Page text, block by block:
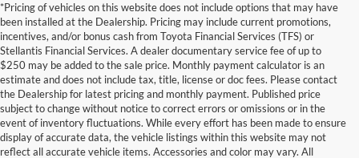
*Pricing of vehicles on this website does not include options that may have
been installed at the Dealership. Pricing may include current promotions,
incentives, and/or bonus cash from Toyota Financial Services (TFS) or
Stellantis Financial Services. A dealer documentary service fee of up to
$250 may be added to the sale price. Monthly payment calculator is an
estimate and does not include tax, title, license or doc fees. Please contact
the Dealership for latest pricing and monthly payment. Published price
subject to change without notice to correct errors or omissions or in the
event of inventory fluctuations. While every effort has been made to ensure
display of accurate data, the vehicle listings within this website may not
reflect all accurate vehicle items. Accessories and color may vary. All